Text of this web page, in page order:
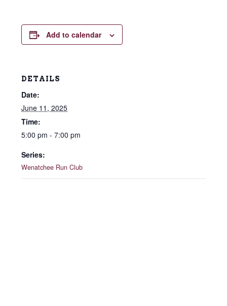
Add to calendar
DETAILS
Date:
June 11, 2025
Time:
5:00 pm - 7:00 pm
Series:
Wenatchee Run Club